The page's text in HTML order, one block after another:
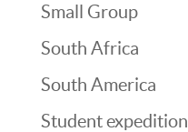
Small Group
South Africa
South America
Student expedition